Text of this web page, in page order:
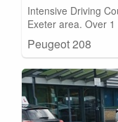
Intensive Driving
Exeter area. Over
Peugeot 208